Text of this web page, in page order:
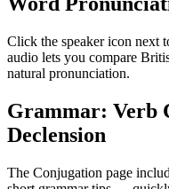
Click the speaker icon next
audio lets you compare
natural pronunciation.
Grammar: Verb
Declension
The Conjugation page